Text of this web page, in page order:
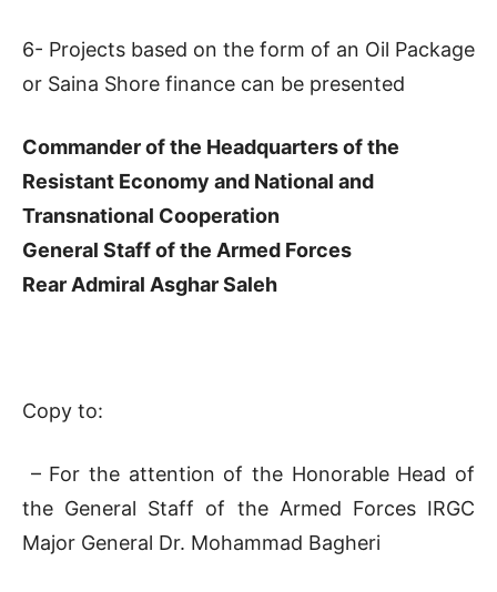
6- Projects based on the form of an Oil Package
or Saina Shore finance can be presented
Commander of the Headquarters of the
Resistant Economy and National and
Transnational Cooperation
General Staff of the Armed Forces
Rear Admiral Asghar Saleh
Copy to:
– For the attention of the Honorable Head of
the General Staff of the Armed Forces IRGC
Major General Dr. Mohammad Bagheri